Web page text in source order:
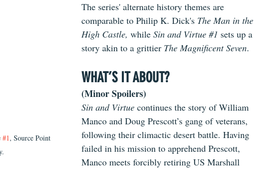
#1, Source Point
The series' alternate history themes are
comparable to Philip K. Dick's The Man in the
High Castle, while Sin and Virtue #1 sets up a
story akin to a grittier The Magnificent Seven.
WHAT’S IT ABOUT?
(Minor Spoilers)
Sin and Virtue continues the story of William
Manco and Doug Prescott’s gang of veterans,
following their climactic desert battle. Having
failed in his mission to apprehend Prescott,
Manco meets forcibly retiring US Marshall